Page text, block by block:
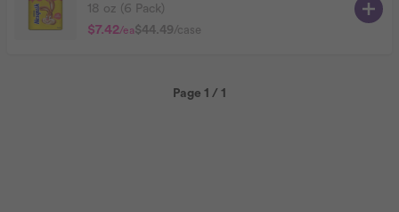
18 oz (6 Pack)
$7.42/ea$44.49/case
Page 1 / 1